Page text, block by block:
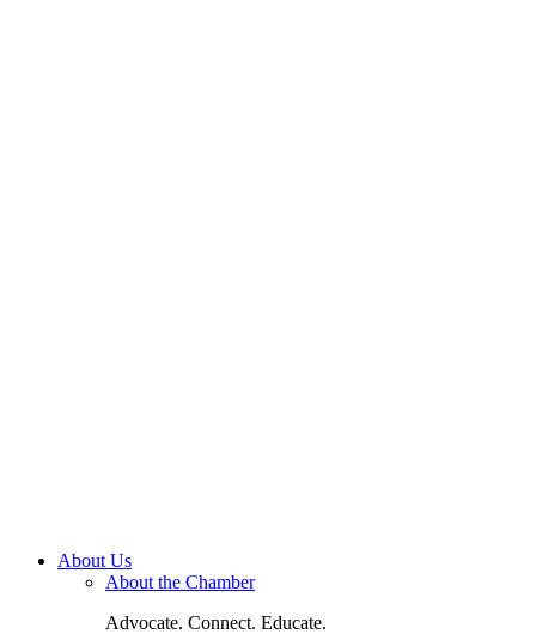
About Us
About the Chamber
Advocate. Connect. Educate.